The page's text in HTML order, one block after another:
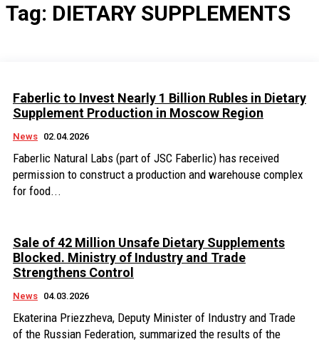
Tag: DIETARY SUPPLEMENTS
Faberlic to Invest Nearly 1 Billion Rubles in Dietary
Supplement Production in Moscow Region
News 02.04.2026
Faberlic Natural Labs (part of JSC Faberlic) has received
permission to construct a production and warehouse complex
for food...
Sale of 42 Million Unsafe Dietary Supplements
Blocked. Ministry of Industry and Trade
Strengthens Control
News 04.03.2026
Ekaterina Priezzheva, Deputy Minister of Industry and Trade
of the Russian Federation, summarized the results of the